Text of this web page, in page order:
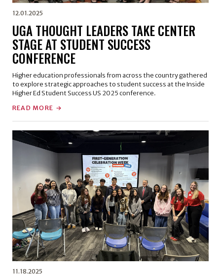
12.01.2025
UGA THOUGHT LEADERS TAKE CENTER
STAGE AT STUDENT SUCCESS
CONFERENCE
Higher education professionals from across the country gathered
to explore strategic approaches to student success at the Inside
Higher Ed Student Success US 2025 conference.
READ MORE
11.18.2025